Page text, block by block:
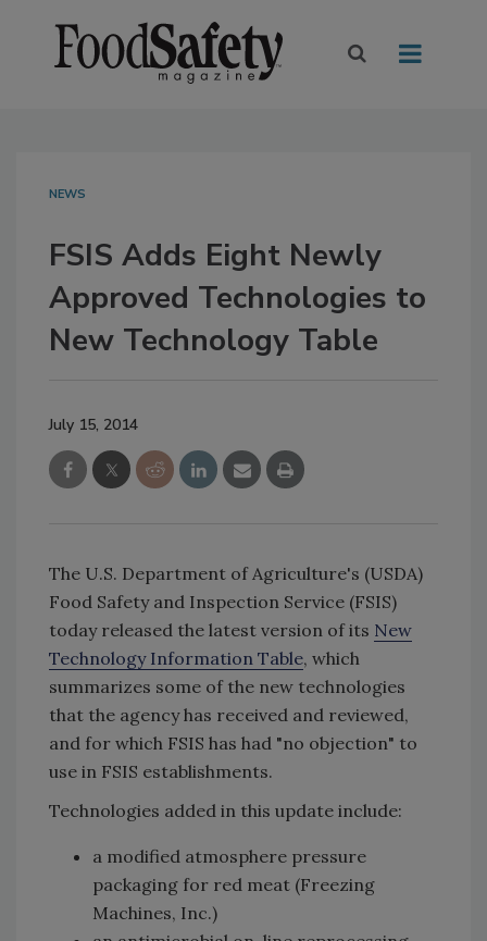
NEWS
FSIS Adds Eight Newly
Approved Technologies to
New Technology Table
July 15, 2014
The U.S. Department of Agriculture's (USDA)
Food Safety and Inspection Service (FSIS)
today released the latest version of its New
Technology Information Table, which
summarizes some of the new technologies
that the agency has received and reviewed,
and for which FSIS has had "no objection" to
use in FSIS establishments.
Technologies added in this update include:
a modified atmosphere pressure
packaging for red meat (Freezing
Machines, Inc.)